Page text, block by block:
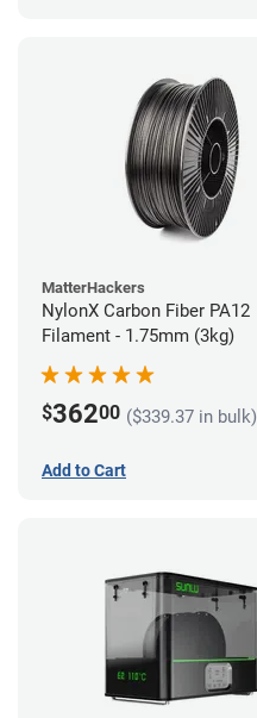
MatterHackers
NylonX Carbon Fiber PA12
Filament - 1.75mm (3kg)
$36200 ($339.37 in bulk)
Add to Cart